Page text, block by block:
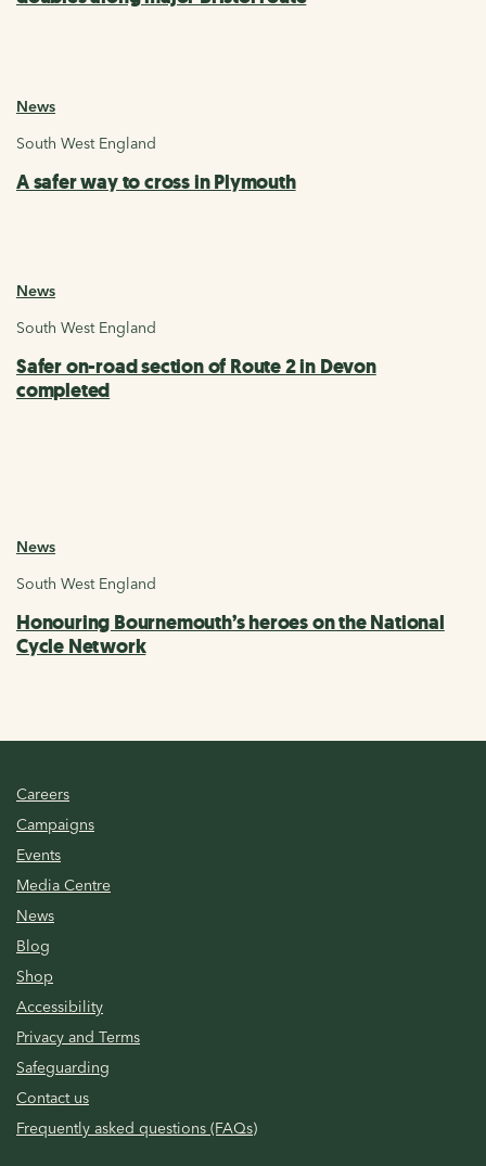
News
South West England
A safer way to cross in Plymouth
News
South West England
Safer on-road section of Route 2 in Devon
completed
News
South West England
Honouring Bournemouth’s heroes on the National
Cycle Network
Careers
Campaigns
Events
Media Centre
News
Blog
Shop
Accessibility
Privacy and Terms
Safeguarding
Contact us
Frequently asked questions (FAQs)